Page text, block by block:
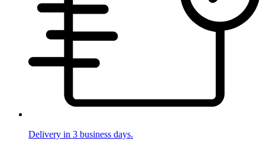
Delivery in 3 business days.